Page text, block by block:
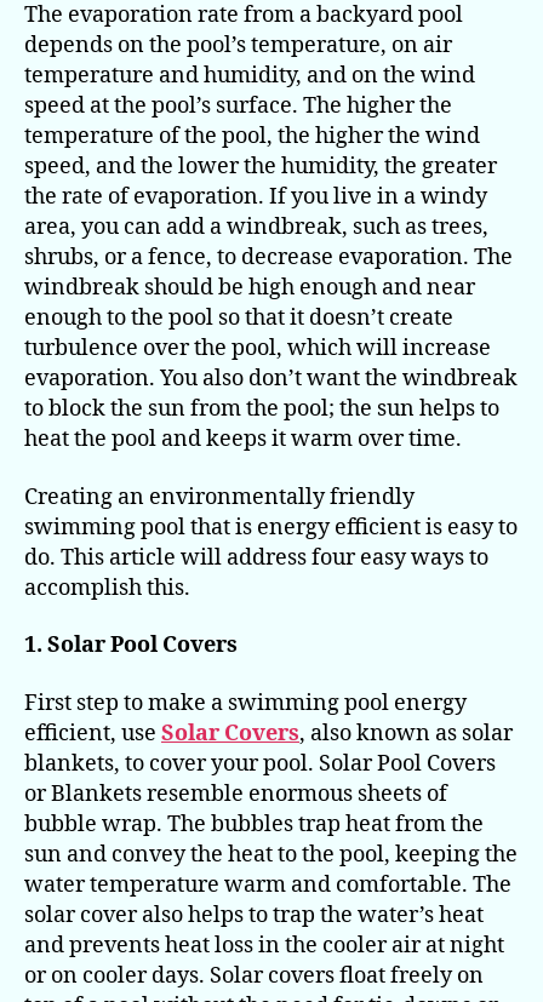
The evaporation rate from a backyard pool
depends on the pool’s temperature, on air
temperature and humidity, and on the wind
speed at the pool’s surface. The higher the
temperature of the pool, the higher the wind
speed, and the lower the humidity, the greater
the rate of evaporation. If you live in a windy
area, you can add a windbreak, such as trees,
shrubs, or a fence, to decrease evaporation. The
windbreak should be high enough and near
enough to the pool so that it doesn’t create
turbulence over the pool, which will increase
evaporation. You also don’t want the windbreak
to block the sun from the pool; the sun helps to
heat the pool and keeps it warm over time.
Creating an environmentally friendly
swimming pool that is energy efficient is easy to
do. This article will address four easy ways to
accomplish this.
1. Solar Pool Covers
First step to make a swimming pool energy
efficient, use Solar Covers, also known as solar
blankets, to cover your pool. Solar Pool Covers
or Blankets resemble enormous sheets of
bubble wrap. The bubbles trap heat from the
sun and convey the heat to the pool, keeping the
water temperature warm and comfortable. The
solar cover also helps to trap the water’s heat
and prevents heat loss in the cooler air at night
or on cooler days. Solar covers float freely on